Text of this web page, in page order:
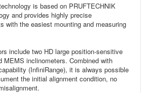
is based on PRUFTECHNIK
and provides highly precise
with the easiest mounting and measuring
include two HD large position-sensitive
MEMS inclinometers. Combined with
(InfiniRange), it is always possible
the initial alignment condition, no